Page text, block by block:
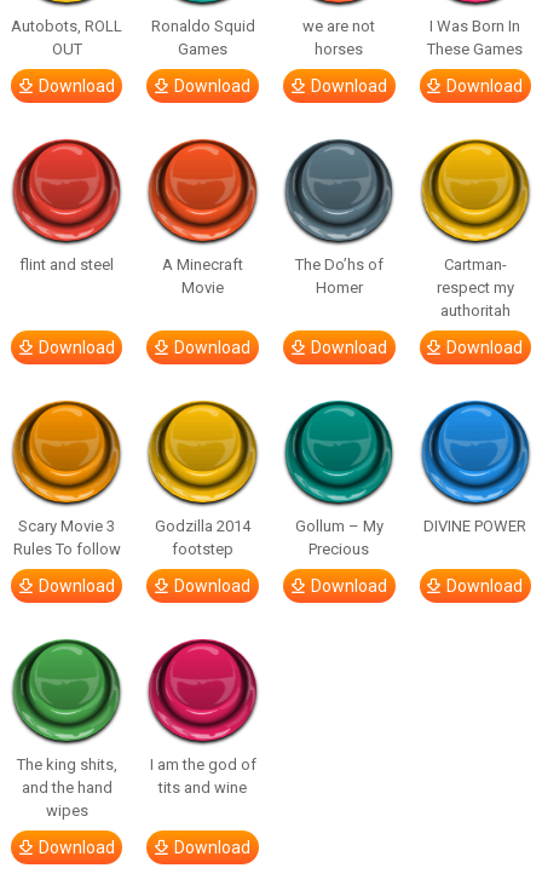
Autobots, ROLL
OUT
Download
Ronaldo Squid
Games
Download
we are not
horses
Download
I Was Born In
These Games
Download
flint and steel
Download
A Minecraft
Movie
Download
The Do’hs of
Homer
Download
Cartman-
respect my
authoritah
Download
Scary Movie 3
Rules To follow
Download
Godzilla 2014
footstep
Download
Gollum – My
Precious
Download
DIVINE POWER
Download
The king shits,
and the hand
wipes
Download
I am the god of
tits and wine
Download